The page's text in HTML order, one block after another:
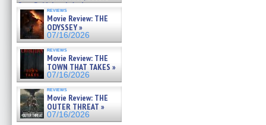
Sam Reid, Jacob Anderson,
Zaman Assad, Eric Bogos »
07/16/2026
reviews
Movie Review: THE
ODYSSEY »
07/16/2026
reviews
Movie Review: THE
TOWN THAT TAKES »
07/16/2026
reviews
Movie Review: THE
OUTER THREAT »
07/16/2026